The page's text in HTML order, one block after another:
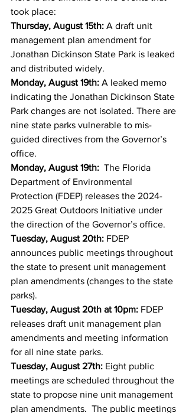
took place:
Thursday, August 15th: A draft unit
management plan amendment for
Jonathan Dickinson State Park is leaked
and distributed widely.
Monday, August 19th: A leaked memo
indicating the Jonathan Dickinson State
Park changes are not isolated. There are
nine state parks vulnerable to mis-
guided directives from the Governor’s
office.
Monday, August 19th:
  The Florida
Department of Environmental
Protection (FDEP) releases the 2024-
2025 Great Outdoors Initiative under
the direction of the Governor’s office.
Tuesday, August 20th: FDEP
announces public meetings throughout
the state to present unit management
plan amendments (changes to the state
parks).
Tuesday, August 20th at 10pm: FDEP
releases draft unit management plan
amendments and meeting information
for all nine state parks.
Tuesday, August 27th: Eight public
meetings are scheduled throughout the
state to propose nine unit management
plan amendments.  The public meetings